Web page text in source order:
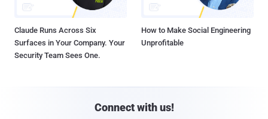
Claude Runs Across Six
Surfaces in Your Company. Your
Security Team Sees One.
How to Make Social Engineering
Unprofitable
Connect with us!